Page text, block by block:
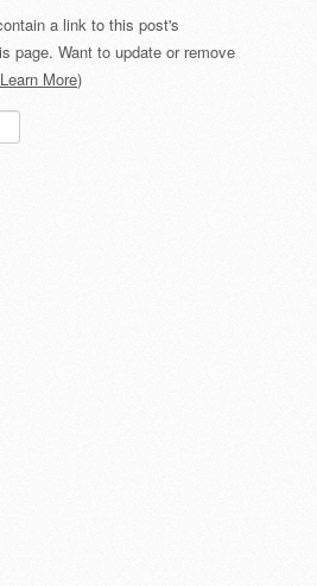
a link to this post's
page. Want to update or remove
Learn More)